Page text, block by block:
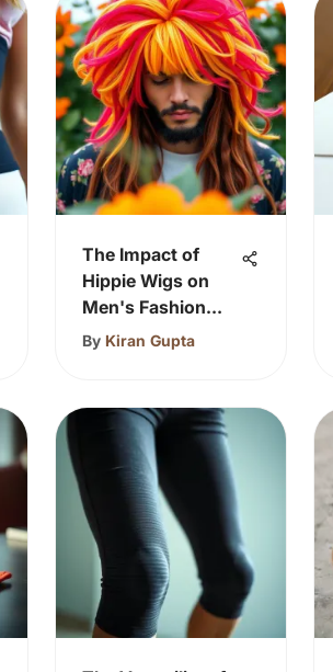
The Impact of
Hippie Wigs on
Men's Fashion
Choices
By Kiran Gupta